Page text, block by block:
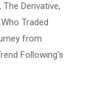
Derivative,
Traded
from
Following’s